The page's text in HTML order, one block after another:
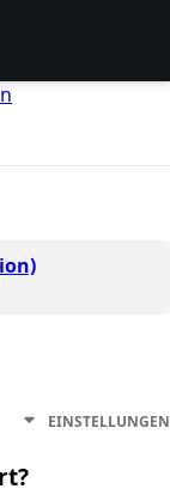
EINSTELLUNGEN